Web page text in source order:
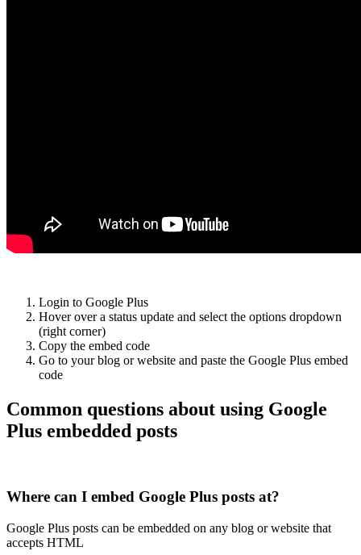
Login to Google Plus
Hover over a status update and select the options dropdown
(right corner)
Copy the embed code
Go to your blog or website and paste the Google Plus embed
code
Common questions about using Google
Plus embedded posts
Where can I embed Google Plus posts at?
Google Plus posts can be embedded on any blog or website that
accepts HTML